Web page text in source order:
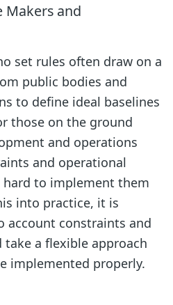
Makers and
set rules often draw on a
public bodies and
to define ideal baselines
those on the ground
and operations
and operational
to implement them
into practice, it is
constraints and
a flexible approach
implemented properly.